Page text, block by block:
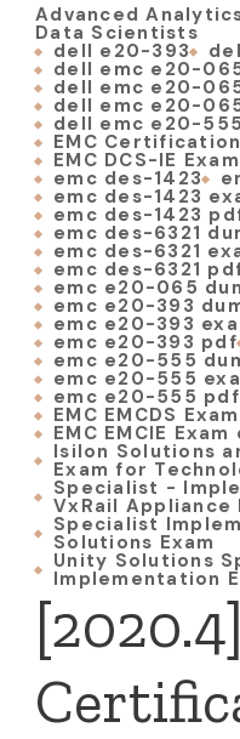
Advanced
Data Scientists
dell e20-393
dell emc e20-
dell emc e20-
dell emc e20-
dell emc e20-
EMC
EMC DCS-IE
emc des-1423
emc des-1423
emc des-1423
emc des-6321
emc des-6321
emc des-6321
emc e20-065
emc e20-393
emc e20-393
emc e20-393 pdf
emc e20-555
emc e20-555
emc e20-555 pdf
EMC EMCDS
EMC EMCIE
Isilon Solutions
Exam for
Specialist -
VxRail Appliance
Specialist
Solutions Exam
Unity Solutions
Implementation